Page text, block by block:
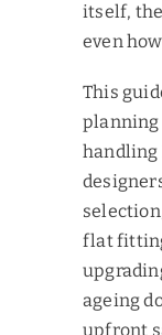
itself,
even
This
planning
handling
flat
ageing
upfront